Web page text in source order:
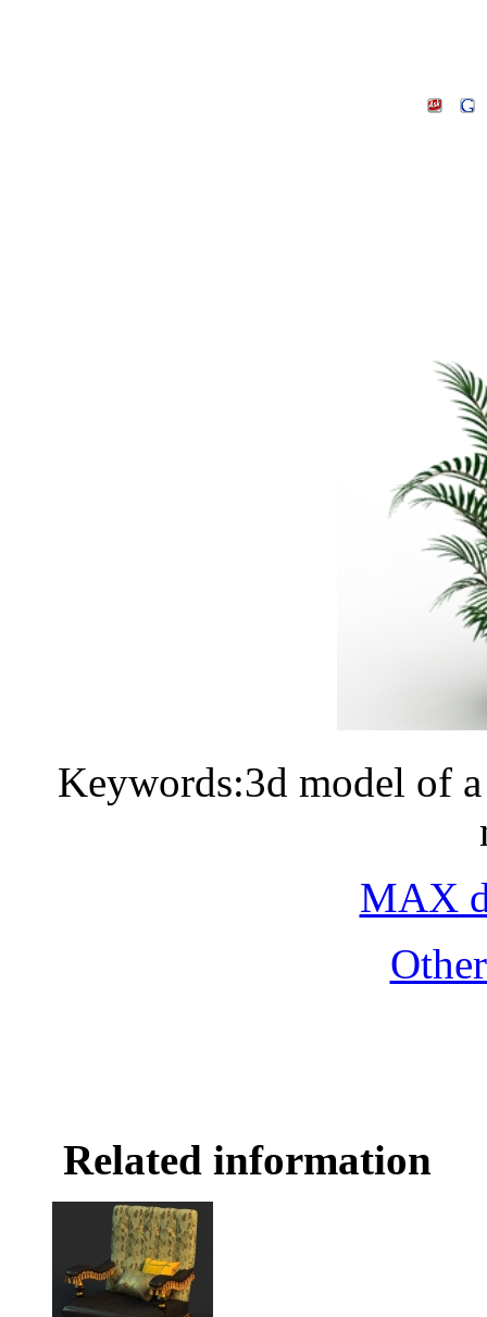
Keywords:3d model of
MAX
Related information